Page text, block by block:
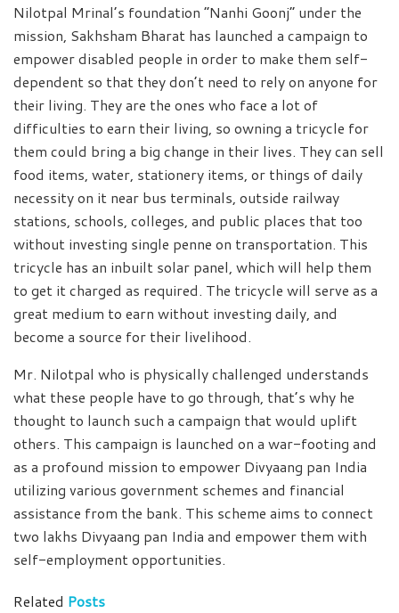
Nilotpal Mrinal’s foundation “Nanhi Goonj” under the
mission, Sakhsham Bharat has launched a campaign to
empower disabled people in order to make them self-
dependent so that they don’t need to rely on anyone for
their living. They are the ones who face a lot of
difficulties to earn their living, so owning a tricycle for
them could bring a big change in their lives. They can sell
food items, water, stationery items, or things of daily
necessity on it near bus terminals, outside railway
stations, schools, colleges, and public places that too
without investing single penne on transportation. This
tricycle has an inbuilt solar panel, which will help them
to get it charged as required. The tricycle will serve as a
great medium to earn without investing daily, and
become a source for their livelihood.
Mr. Nilotpal who is physically challenged understands
what these people have to go through, that’s why he
thought to launch such a campaign that would uplift
others. This campaign is launched on a war-footing and
as a profound mission to empower Divyaang pan India
utilizing various government schemes and financial
assistance from the bank. This scheme aims to connect
two lakhs Divyaang pan India and empower them with
self-employment opportunities.
Related Posts